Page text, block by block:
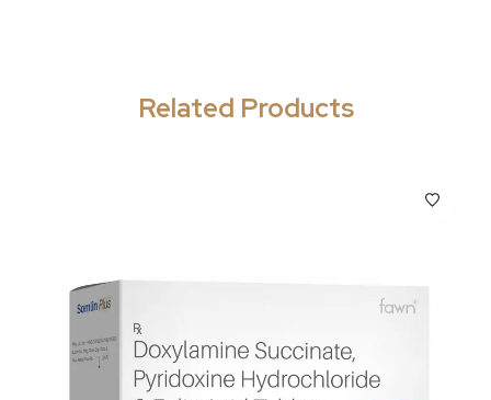
Related Products